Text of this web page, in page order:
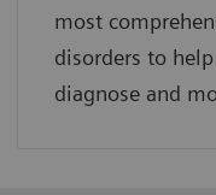
most
disorders to
diagnose and